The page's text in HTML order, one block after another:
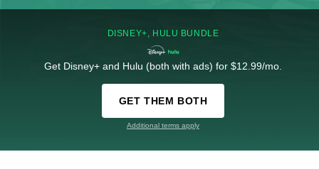
DISNEY+, HULU BUNDLE
Get Disney+ and Hulu (both with ads) for $12.99/mo.
GET THEM BOTH
Additional terms apply